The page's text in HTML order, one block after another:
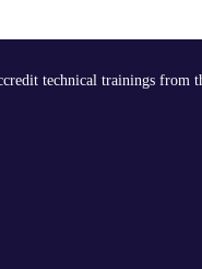
technical trainings from